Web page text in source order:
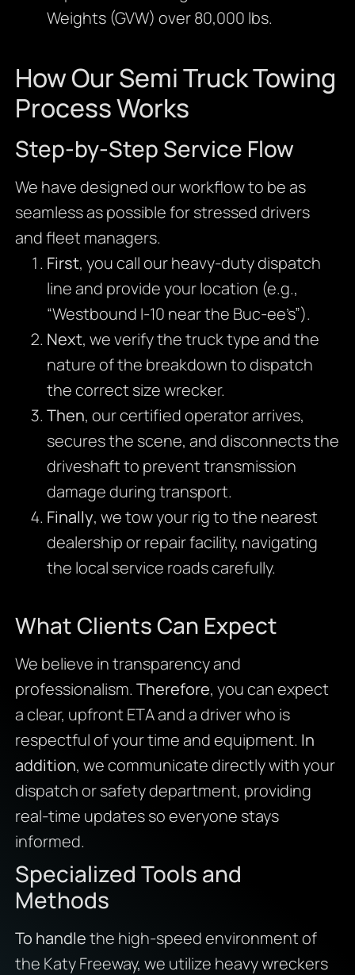
Weights (GVW) over 80,000 lbs.
How Our Semi Truck Towing
Process Works
Step-by-Step Service Flow
We have designed our workflow to be as
seamless as possible for stressed drivers
and fleet managers.
First, you call our heavy-duty dispatch
line and provide your location (e.g.,
“Westbound I-10 near the Buc-ee’s”).
Next, we verify the truck type and the
nature of the breakdown to dispatch
the correct size wrecker.
Then, our certified operator arrives,
secures the scene, and disconnects the
driveshaft to prevent transmission
damage during transport.
Finally, we tow your rig to the nearest
dealership or repair facility, navigating
the local service roads carefully.
What Clients Can Expect
We believe in transparency and
professionalism. Therefore, you can expect
a clear, upfront ETA and a driver who is
respectful of your time and equipment. In
addition, we communicate directly with your
dispatch or safety department, providing
real-time updates so everyone stays
informed.
Specialized Tools and
Methods
To handlethe high-speed environment of
the Katy Freeway, we utilize heavy wreckers